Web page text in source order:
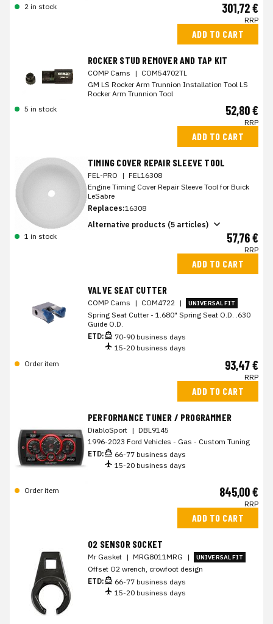
2 in stock 301,72 €
RRP
ADD TO CART
ROCKER STUD REMOVER AND TAP KIT
COMP Cams | COM54702TL
GM LS Rocker Arm Trunnion Installation Tool LS
Rocker Arm Trunnion Tool
5 in stock
52,80 €
RRP
ADD TO CART
TIMING COVER REPAIR SLEEVE TOOL
FEL-PRO | FEL16308
Engine Timing Cover Repair Sleeve Tool for Buick
LeSabre
Replaces:16308
Alternative products (5 articles)
1 in stock
57,76 €
RRP
ADD TO CART
VALVE SEAT CUTTER
COMP Cams | COM4722 | UNIVERSAL FIT
Spring Seat Cutter - 1.680" Spring Seat O.D. .630
Guide O.D.
ETD:
70-90 business days
15-20 business days
Order item
93,47 €
RRP
ADD TO CART
PERFORMANCE TUNER / PROGRAMMER
DiabloSport | DBL9145
1996-2023 Ford Vehicles - Gas - Custom Tuning
ETD:
66-77 business days
15-20 business days
Order item 845,00 €
RRP
ADD TO CART
O2 SENSOR SOCKET
Mr Gasket | MRG8011MRG | UNIVERSAL FIT
Offset O2 wrench, crowfoot design
ETD:
66-77 business days
15-20 business days